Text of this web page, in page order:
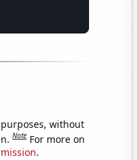
without
Note For more on
.